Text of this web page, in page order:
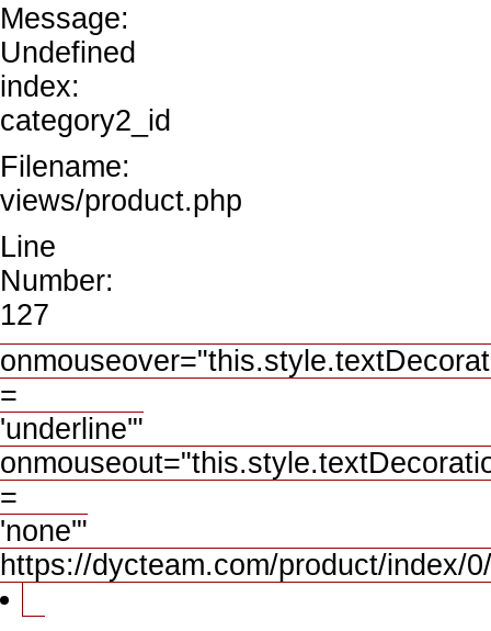
Message:
Undefined
index:
category2_id
Filename:
views/product.php
Line
Number:
127
=
'underline'"
=
'none'"
https://dycteam.com/product/index/